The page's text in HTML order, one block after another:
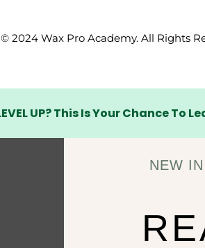
© 2024 Wax Pro Academy. All Rights
Already
UP? This Is Your Chance
NEW